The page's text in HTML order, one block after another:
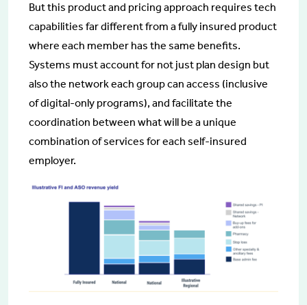
But this product and pricing approach requires tech
capabilities far different from a fully insured product
where each member has the same benefits.
Systems must account for not just plan design but
also the network each group can access (inclusive
of digital-only programs), and facilitate the
coordination between what will be a unique
combination of services for each self-insured
employer.